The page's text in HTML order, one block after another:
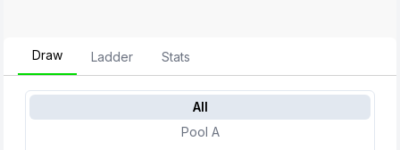
Draw Ladder Stats
All
Pool A